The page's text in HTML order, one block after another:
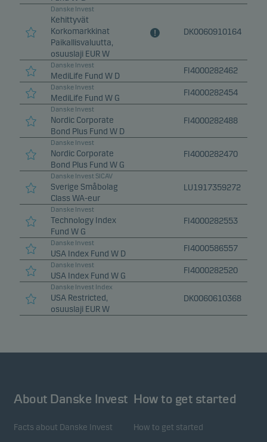
Danske Invest
Kehittyvät
Korkomarkkinat
Paikallisvaluutta,
osuuslaji EUR W
DK0060910164
Danske Invest
MediLife Fund W D
FI4000282462
Danske Invest
MediLife Fund W G
FI4000282454
Danske Invest
Nordic Corporate
Bond Plus Fund W D
FI4000282488
Danske Invest
Nordic Corporate
Bond Plus Fund W G
FI4000282470
Danske Invest SICAV
Sverige Småbolag
Class WA-eur
LU1917359272
Danske Invest
Technology Index
Fund W G
FI4000282553
Danske Invest
USA Index Fund W D
FI4000586557
Danske Invest
USA Index Fund W G
FI4000282520
Danske Invest Index
USA Restricted,
osuuslaji EUR W
DK0060610368
About Danske Invest
Facts about Danske Invest
How to get started
How to get started